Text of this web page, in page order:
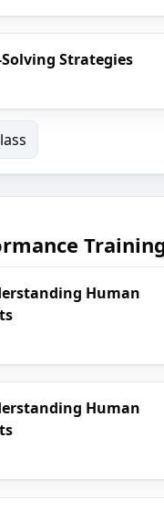
Strategies
Human
Human